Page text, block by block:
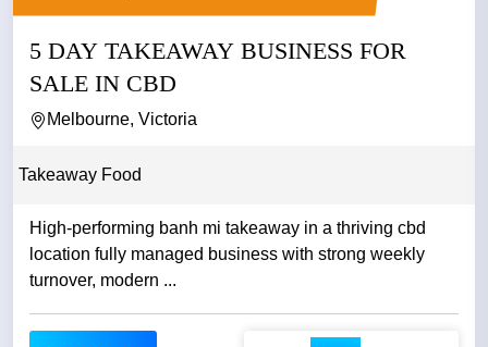
5 DAY TAKEAWAY BUSINESS FOR
SALE IN CBD
Melbourne, Victoria
Takeaway Food
High-performing banh mi takeaway in a thriving cbd
location fully managed business with strong weekly
turnover, modern ...